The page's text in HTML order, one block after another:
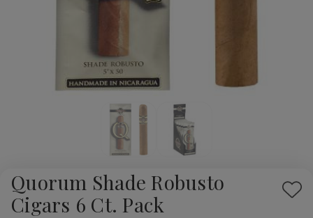
Quorum Shade Robusto
Cigars 6 Ct. Pack
Add